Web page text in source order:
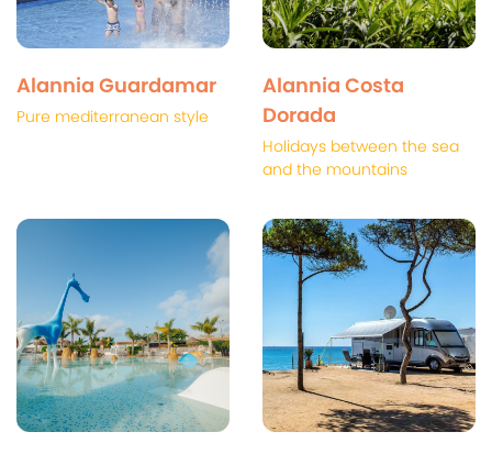
Alannia Guardamar
Pure mediterranean style
Alannia Costa
Dorada
Holidays between the sea
and the mountains